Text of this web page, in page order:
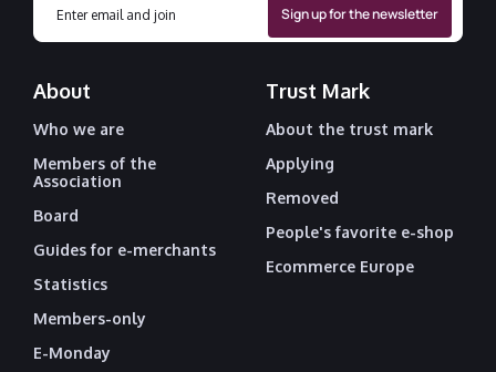
About
Who we are
Members of the
Association
Board
Guides for e-merchants
Statistics
Members-only
E-Monday
Trust Mark
About the trust mark
Applying
Removed
People's favorite e-shop
Ecommerce Europe